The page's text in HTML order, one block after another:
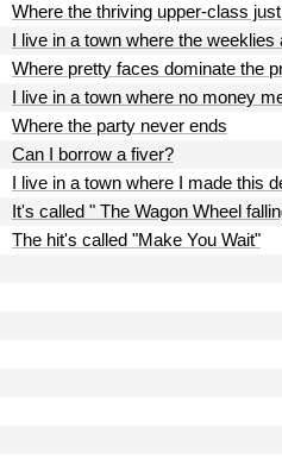
Where the thriving upper-class
I live in a town where the weeklies
Where pretty faces dominate the
I live in a town where no money
Where the party never ends
Can I borrow a fiver?
I live in a town where I made this
It's called " The Wagon Wheel
The hit's called "Make You Wait"